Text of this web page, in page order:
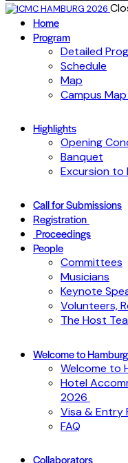
Home
Program
Detailed
Schedule
Map
Campus
Highlights
Opening
Banquet
Excursion to
Call for Submissions
Registration
Proceedings
People
Committees
Musicians
Keynote
Volunteers,
The Host
Welcome to Hamburg
Welcome to
Hotel
2026
Visa & Entry
FAQ
Collaborators